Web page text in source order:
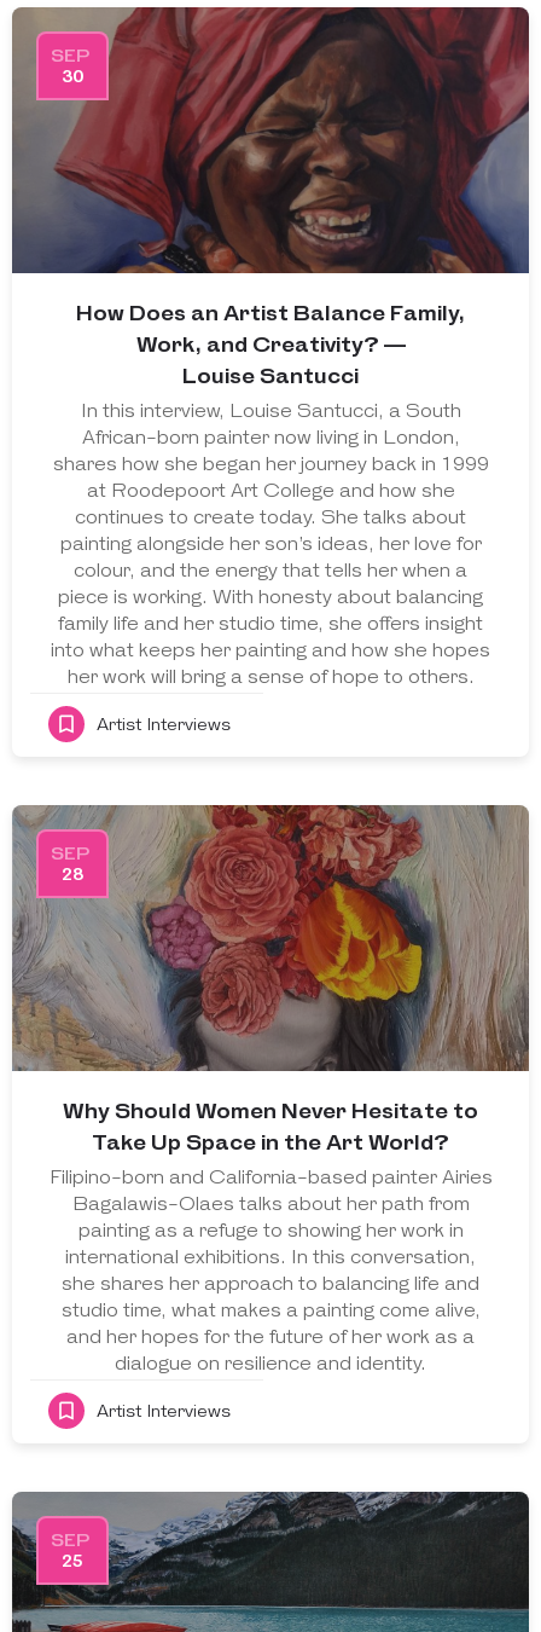
SEP
30
How Does an Artist Balance Family,
Work, and Creativity? —
Louise Santucci
In this interview, Louise Santucci, a South
African-born painter now living in London,
shares how she began her journey back in 1999
at Roodepoort Art College and how she
continues to create today. She talks about
painting alongside her son’s ideas, her love for
colour, and the energy that tells her when a
piece is working. With honesty about balancing
family life and her studio time, she offers insight
into what keeps her painting and how she hopes
her work will bring a sense of hope to others.
Artist Interviews
SEP
28
Why Should Women Never Hesitate to
Take Up Space in the Art World?
Filipino-born and California-based painter Airies
Bagalawis-Olaes talks about her path from
painting as a refuge to showing her work in
international exhibitions. In this conversation,
she shares her approach to balancing life and
studio time, what makes a painting come alive,
and her hopes for the future of her work as a
dialogue on resilience and identity.
Artist Interviews
SEP
25